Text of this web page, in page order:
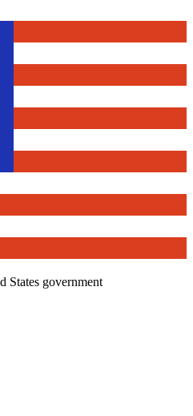
States government